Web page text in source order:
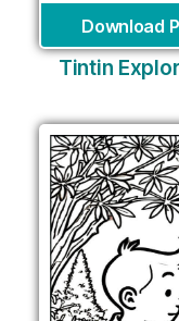
Download
Tintin